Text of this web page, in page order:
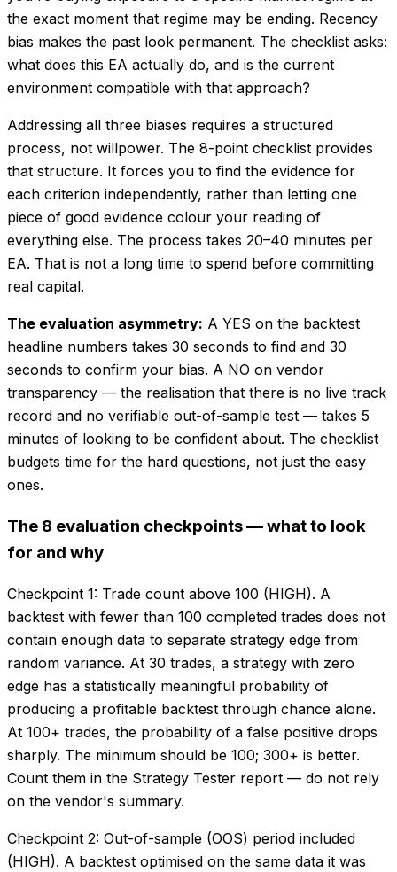
the exact moment that regime may be ending. Recency
bias makes the past look permanent. The checklist asks:
what does this EA actually do, and is the current
environment compatible with that approach?
Addressing all three biases requires a structured
process, not willpower. The 8-point checklist provides
that structure. It forces you to find the evidence for
each criterion independently, rather than letting one
piece of good evidence colour your reading of
everything else. The process takes 20–40 minutes per
EA. That is not a long time to spend before committing
real capital.
The evaluation asymmetry: A YES on the backtest
headline numbers takes 30 seconds to find and 30
seconds to confirm your bias. A NO on vendor
transparency — the realisation that there is no live track
record and no verifiable out-of-sample test — takes 5
minutes of looking to be confident about. The checklist
budgets time for the hard questions, not just the easy
ones.
The 8 evaluation checkpoints — what to look
for and why
Checkpoint 1: Trade count above 100 (HIGH). A
backtest with fewer than 100 completed trades does not
contain enough data to separate strategy edge from
random variance. At 30 trades, a strategy with zero
edge has a statistically meaningful probability of
producing a profitable backtest through chance alone.
At 100+ trades, the probability of a false positive drops
sharply. The minimum should be 100; 300+ is better.
Count them in the Strategy Tester report — do not rely
on the vendor's summary.
Checkpoint 2: Out-of-sample (OOS) period included
(HIGH). A backtest optimised on the same data it was